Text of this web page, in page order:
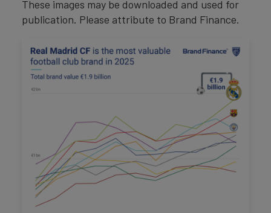
These images may be downloaded and used for
publication. Please attribute to Brand Finance.